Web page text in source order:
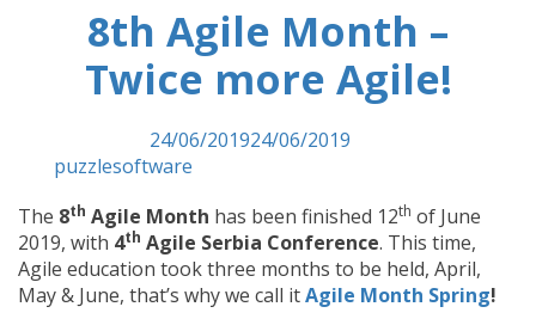
8th Agile Month –
Twice more Agile!
24/06/201924/06/2019
puzzlesoftware
The 8th Agile Month has been finished 12th of June
2019, with 4th Agile Serbia Conference. This time,
Agile education took three months to be held, April,
May & June, that’s why we call itAgile Month Spring!